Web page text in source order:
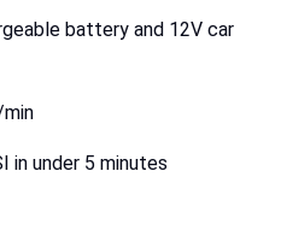
battery and 12V car
in under 5 minutes